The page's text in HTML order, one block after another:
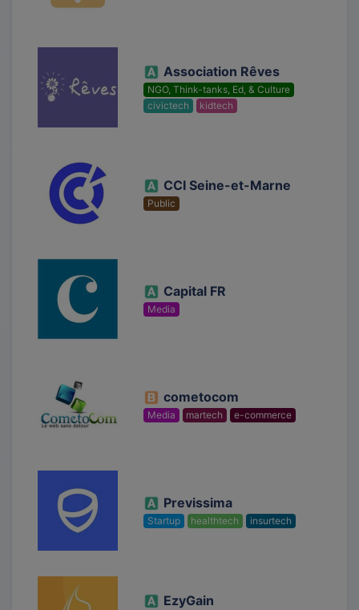
Association Rêves
NGO, Think-tanks, Ed, & Culture
civictech
kidtech
CCI Seine-et-Marne
Public
Capital FR
Media
cometocom
Media martech e-commerce
Previssima
Startup healthtech insurtech
EzyGain